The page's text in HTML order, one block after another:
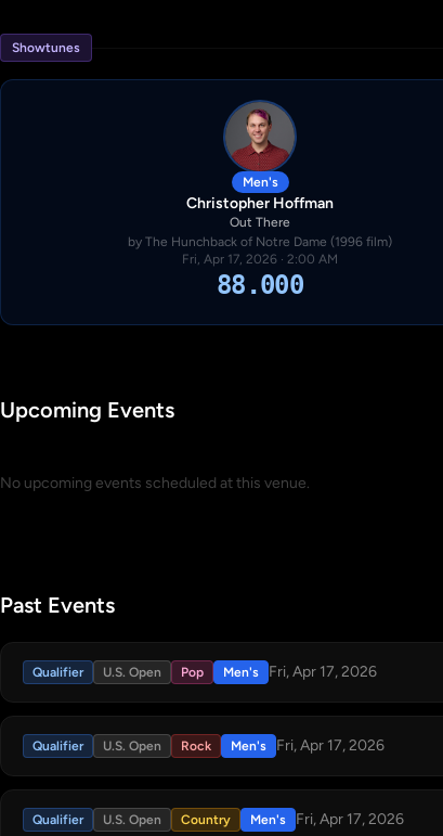
Showtunes
Men's
Christopher Hoffman
Out There
by The Hunchback of Notre Dame (1996 film)
Fri, Apr 17, 2026 · 2:00 AM
88.000
Upcoming Events
No upcoming events scheduled at this venue.
Past Events
Qualifier U.S. Open Pop Men's Fri, Apr 17, 2026
Qualifier U.S. Open Rock Men's Fri, Apr 17, 2026
Qualifier U.S. Open Country Men's Fri, Apr 17, 2026